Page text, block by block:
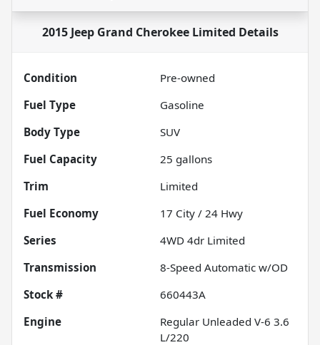
2015 Jeep Grand Cherokee Limited Details
Condition
Pre-owned
Fuel Type
Gasoline
Body Type
SUV
Fuel Capacity
25 gallons
Trim
Limited
Fuel Economy
17 City / 24 Hwy
Series
4WD 4dr Limited
Transmission
8-Speed Automatic w/OD
Stock #
660443A
Engine
Regular Unleaded V-6 3.6
L/220